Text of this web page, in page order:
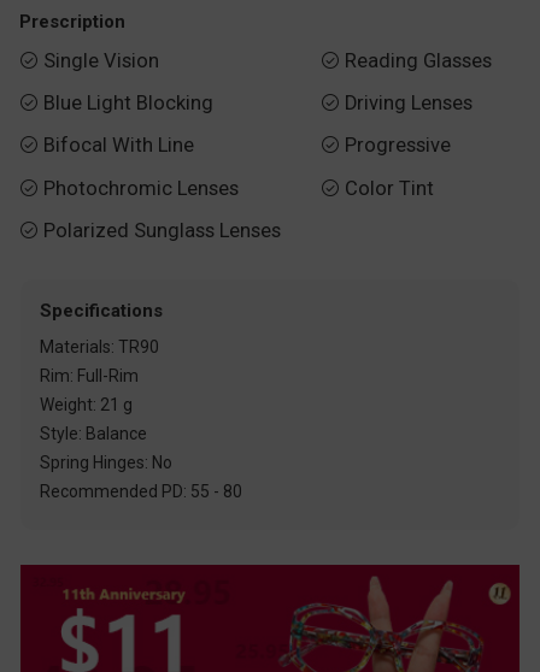
Prescription
 Single Vision
 Blue Light Blocking
 Bifocal With Line
 Photochromic Lenses
 Polarized Sunglass Lenses
 Reading Glasses
 Driving Lenses
 Progressive
 Color Tint
Specifications
Materials: TR90
Rim: Full-Rim
Weight: 21 g
Style: Balance
Spring Hinges: No
Recommended PD: 55 - 80